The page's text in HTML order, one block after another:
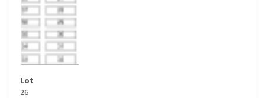
26